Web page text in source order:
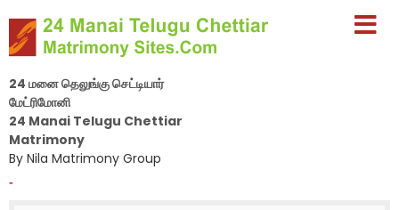
24 மனை தெலுங்கு செட்டியார்
மேட்ரிமோனி
24 Manai Telugu Chettiar
Matrimony
By Nila Matrimony Group
-